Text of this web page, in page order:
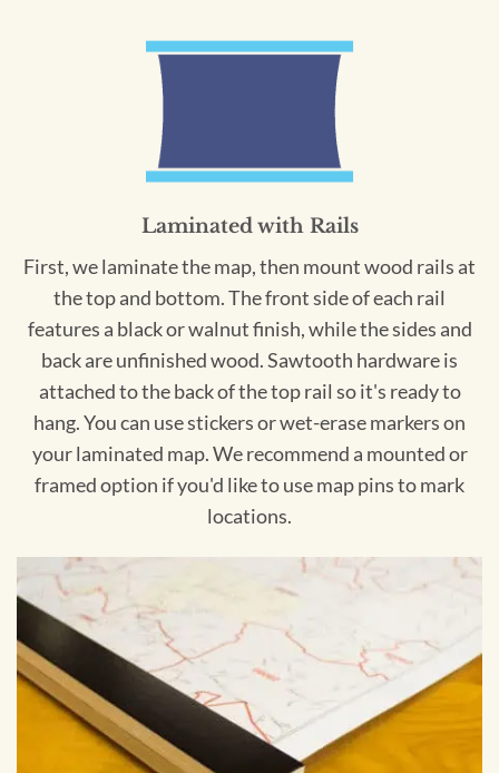
Laminated with Rails
First, we laminate the map, then mount wood rails at
the top and bottom. The front side of each rail
features a black or walnut finish, while the sides and
back are unfinished wood. Sawtooth hardware is
attached to the back of the top rail so it's ready to
hang. You can use stickers or wet-erase markers on
your laminated map. We recommend a mounted or
framed option if you'd like to use map pins to mark
locations.